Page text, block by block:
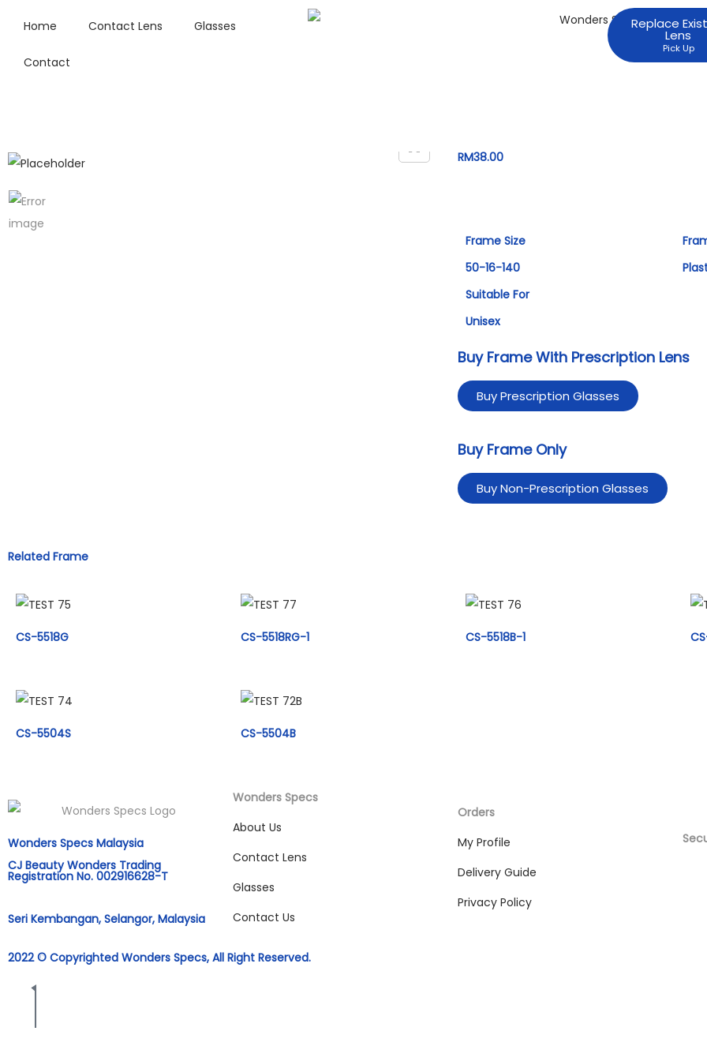
Home Contact Lens Glasses
Contact
Replace
Lens
Pick Up
RM38.00
Frame Size
50-16-140
Suitable For
Unisex
Buy Frame With Prescription Lens
Buy Prescription Glasses
Buy Frame Only
Buy Non-Prescription Glasses
Related Frame
CS-5518G CS-5518RG-1 CS-5518B-1
CS-5504S CS-5504B
Wonders Specs Malaysia
CJ Beauty Wonders Trading
Registration No. 002916628-T
Seri Kembangan, Selangor, Malaysia
Wonders Specs
About Us
Contact Lens
Glasses
Contact Us
Orders
My Profile
Delivery Guide
Privacy Policy
2022 © Copyrighted Wonders Specs, All Right Reserved.